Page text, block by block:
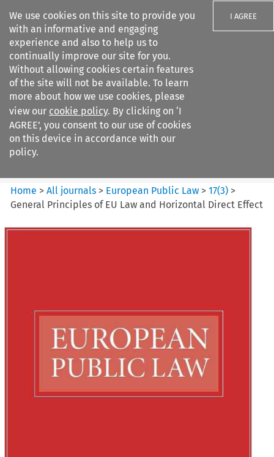
We use cookies on this site to provide you
with an informative and engaging
experience and also to help us to
continually improve our site for you.
Without allowing cookies certain features
of the site will not be available. To learn
more about how we use cookies, please
view our cookie policy. By clicking on ‘I
AGREE’, you consent to our use of cookies
on this device in accordance with our
policy.
I AGREE
Search filters
European Public Law
Home >All journals > European Public Law >17(3) >
General Principles of EU Law and Horizontal Direct Effect